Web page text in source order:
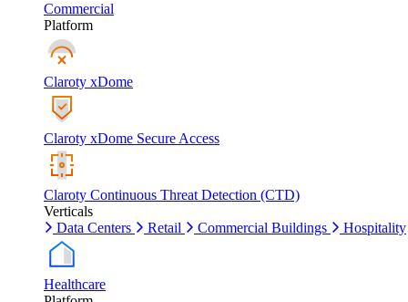
Commercial
Platform
Claroty xDome
Claroty xDome Secure Access
Claroty Continuous Threat Detection (CTD)
Verticals
Data Centers
Retail Commercial Buildings Hospitality
Healthcare